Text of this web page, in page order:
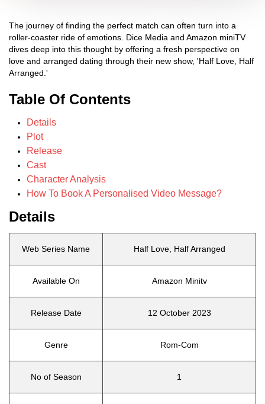
The journey of finding the perfect match can often turn into a
roller-coaster ride of emotions. Dice Media and Amazon miniTV
dives deep into this thought by offering a fresh perspective on
love and arranged dating through their new show, 'Half Love, Half
Arranged.'
Table Of Contents
Details
Plot
Release
Cast
Character Analysis
How To Book A Personalised Video Message?
Details
Web Series Name Half Love, Half Arranged
Available On Amazon Minitv
Release Date 12 October 2023
Genre Rom-Com
No of Season 1